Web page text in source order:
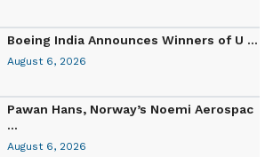
Boeing India Announces Winners of U ...
August 6, 2026
Pawan Hans, Norway’s Noemi Aerospac
...
August 6, 2026